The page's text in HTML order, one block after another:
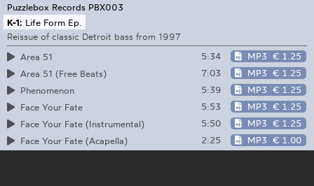
Puzzlebox Records PBX003
K-1: Life Form Ep.
Reissue of classic Detroit bass from 1997
Area 51
5:34 MP3 € 1.25
Area 51 (Free Beats)
7:03 MP3 € 1.25
Phenomenon
5:39 MP3 € 1.25
Face Your Fate
5:53 MP3 € 1.25
Face Your Fate (Instrumental)
5:50 MP3 € 1.25
Face Your Fate (Acapella)
2:25 MP3 € 1.00